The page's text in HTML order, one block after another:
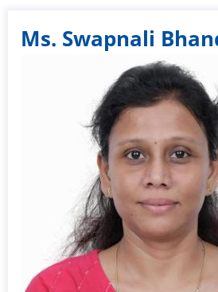
Ms. Swapnali